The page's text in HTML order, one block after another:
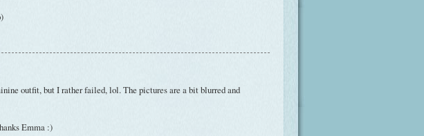
outfit, but I rather failed, lol. The pictures are a bit blurred and
Emma :)